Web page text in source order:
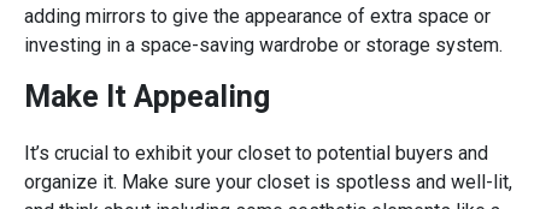
adding mirrors to give the appearance of extra space or
investing in a space-saving wardrobe or storage system.
Make It Appealing
It’s crucial to exhibit your closet to potential buyers and
organize it. Make sure your closet is spotless and well-lit,